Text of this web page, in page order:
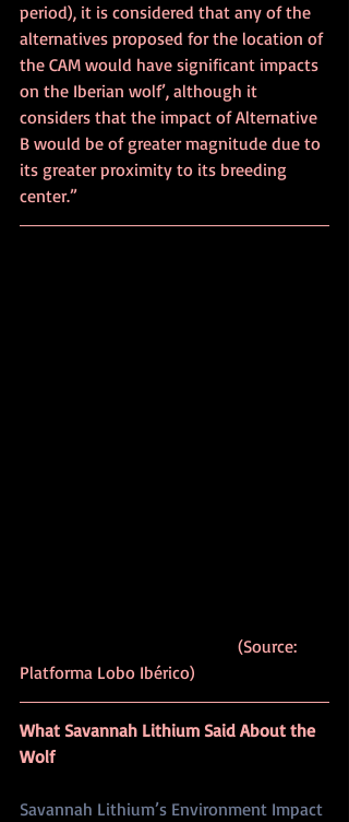
period), it is considered that any of the
alternatives proposed for the location of
the CAM would have significant impacts
on the Iberian wolf’, although it
considers that the impact of Alternative
B would be of greater magnitude due to
its greater proximity to its breeding
center.”
Platforma Lobo Ibérico)
What Savannah Lithium Said About the
Wolf
Savannah Lithium’s Environment Impact